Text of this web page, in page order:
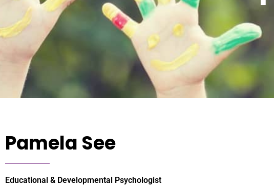
Pamela See
Educational & Developmental Psychologist